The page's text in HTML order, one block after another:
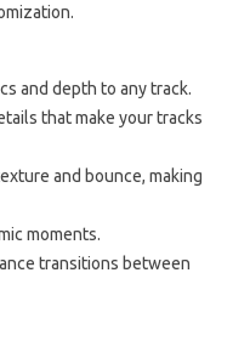
and depth to any track.
that make your tracks
and bounce, making
moments.
transitions between